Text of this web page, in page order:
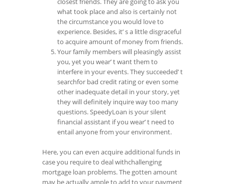
what took place and also is certainly not
the circumstance you would love to
experience. Besides, it’ s a little disgraceful
to acquire amount of money from friends.
Your family members will pleasingly assist
you, yet you wear’ t want them to
interfere in your events. They succeeded’ t
searchfor bad credit rating or even some
other inadequate detail in your story, yet
they will definitely inquire way too many
questions. SpeedyLoan is your silent
financial assistant if you wear’ t need to
entail anyone from your environment.
Here, you can even acquire additional funds in
case you require to deal withchallenging
mortgage loan problems. The gotten amount
may be actually ample to add to your payment